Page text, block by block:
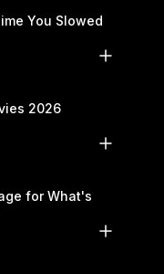
You Slowed
2026
for What's